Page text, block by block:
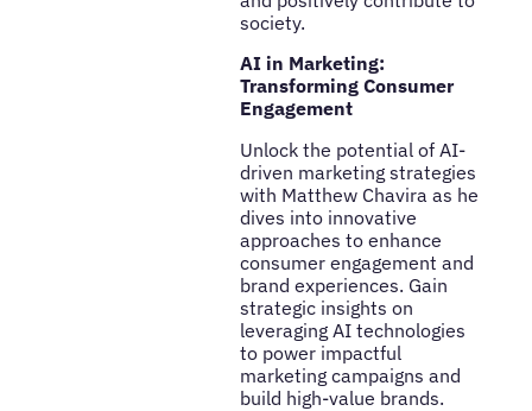
society.
AI in Marketing:
Transforming Consumer
Engagement
Unlock the potential of AI-
driven marketing strategies
with Matthew Chavira as he
dives into innovative
approaches to enhance
consumer engagement and
brand experiences. Gain
strategic insights on
leveraging AI technologies
to power impactful
marketing campaigns and
build high-value brands.